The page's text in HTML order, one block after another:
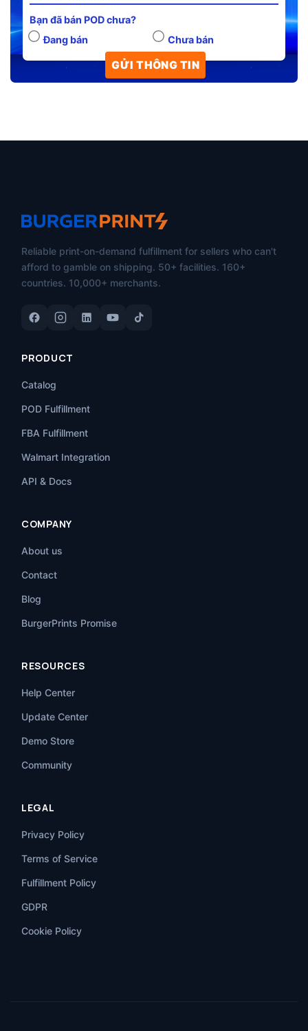
Bạn đã bán POD chưa?
Đang bán
Chưa bán
Reliable print-on-demand fulfillment for sellers who can't
afford to gamble on shipping. 50+ facilities. 160+
countries. 10,000+ merchants.
PRODUCT
Catalog
POD Fulfillment
FBA Fulfillment
Walmart Integration
API & Docs
COMPANY
About us
Contact
Blog
BurgerPrints Promise
RESOURCES
Help Center
Update Center
Demo Store
Community
LEGAL
Privacy Policy
Terms of Service
Fulfillment Policy
GDPR
Cookie Policy